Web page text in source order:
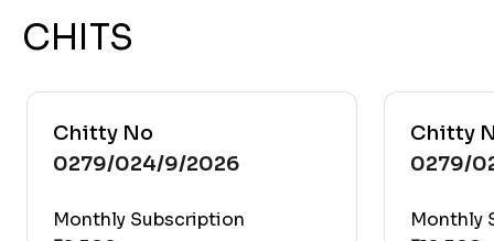
CHITS
Chitty No
0279/024/9/2026
Monthly Subscription
Chitty
0279/
Monthly